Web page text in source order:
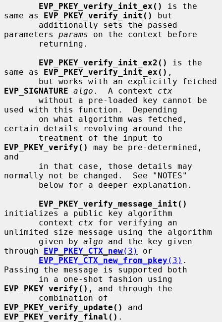
EVP_PKEY_verify_init_ex()
is the
same as EVP_PKEY_verify_init()
but
parameters params on the context before
EVP_PKEY_verify_init_ex2()
is the
same as EVP_PKEY_verify_init_ex() ,
EVP_SIGNATURE algo .  A context ctx
used with this function.  Depending
certain details revolving around the
EVP_PKEY_verify()
may be pre-determined,
and
normally not be changed.  See "NOTES"
EVP_PKEY_verify_message_init()
initializes a public key algorithm
       context
ctx for verifying an
unlimited size message using the algorithm
       given by
algo and the key given
through EVP_PKEY_CTX_new(3)
or
EVP_PKEY_CTX_new_from_pkey (3) .
Passing the message is supported both
EVP_PKEY_verify() , and through the
EVP_PKEY_verify_update()
EVP_PKEY_verify_final() .